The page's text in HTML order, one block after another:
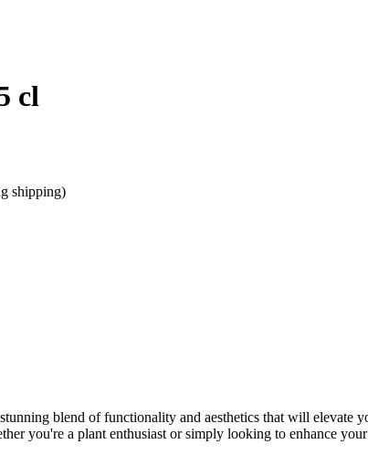
cl
shipping)
blend of functionality and aesthetics that will elevate
you're a plant enthusiast or simply looking to enhance